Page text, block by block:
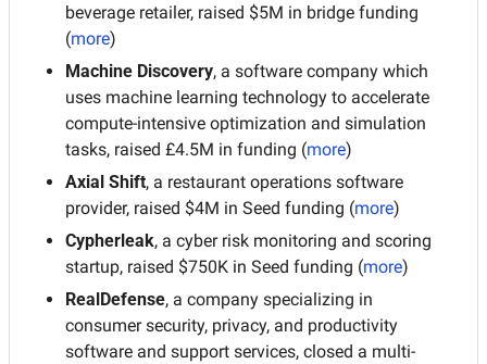
beverage retailer, raised $5M in bridge funding
(more)
Machine Discovery, a software company which
uses machine learning technology to accelerate
compute-intensive optimization and simulation
tasks, raised £4.5M in funding (more)
Axial Shift, a restaurant operations software
provider, raised $4M in Seed funding (more)
Cypherleak, a cyber risk monitoring and scoring
startup, raised $750K in Seed funding (more)
RealDefense, a company specializing in
consumer security, privacy, and productivity
software and support services, closed a multi-